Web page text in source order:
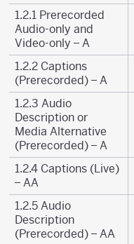
1.2.1 Prerecorded
Audio-only and
Video-only – A
1.2.2 Captions
(Prerecorded) – A
1.2.3 Audio
Description or
Media Alternative
(Prerecorded) – A
1.2.4 Captions (Live)
– AA
1.2.5 Audio
Description
(Prerecorded) – AA